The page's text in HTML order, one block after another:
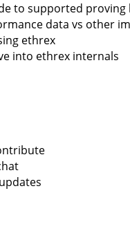
to supported proving
data vs other
ethrex
into ethrex internals